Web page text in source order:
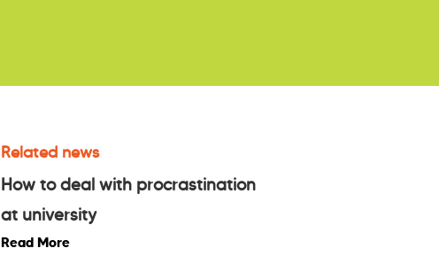
Related news
How to deal with procrastination
at university
Read More